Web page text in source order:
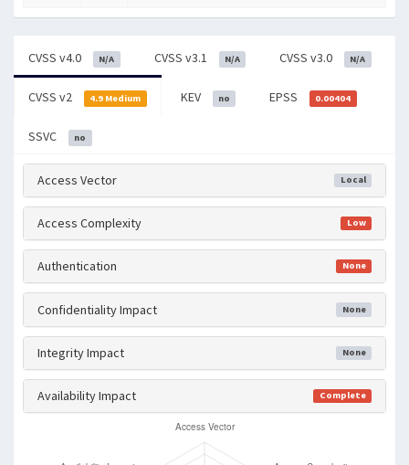
CVSS v4.0 N/A CVSS v3.1 N/A CVSS v3.0 N/A
CVSS v2 4.9 Medium KEV no EPSS 0.00404
SSVC no
Access Vector Local
Access Complexity Low
Authentication None
Confidentiality Impact None
Integrity Impact None
Availability Impact Complete